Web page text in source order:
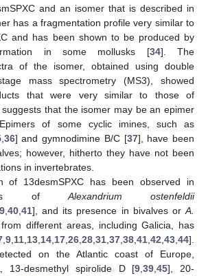
and an isomer that is described in
has a fragmentation profile very similar to
and has been shown to be produced by
in some mollusks [34]. The
of the isomer, obtained using double
mass spectrometry (MS3), showed
that were very similar to those of
suggests that the isomer may be an epimer
of some cyclic imines, such as
, 36] and gymnodimine B/C [37], have been
however, hitherto they have not been
in invertebrates.
of 13desmSPXC has been observed in
of Alexandrium ostenfeldii
40 41], and its presence in bivalves or A.
different areas, including Galicia, has
9 11 13 14 17 26 28 31 37 38 41 42 43 44].
on the Atlantic coast of Europe,
13-desmethyl spirolide D [9 ,39 ,45], 20-